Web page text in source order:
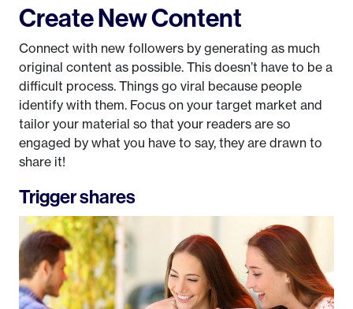
Create New Content
Connect with new followers by generating as much
original content as possible. This doesn’t have to be a
difficult process. Things go viral because people
identify with them. Focus on your target market and
tailor your material so that your readers are so
engaged by what you have to say, they are drawn to
share it!
Trigger shares